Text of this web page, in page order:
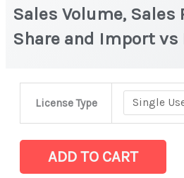
Sales Volume, Sales
Share and Import vs
License Type
Fluoroethylene Carbonate(FEC)
Market
ADD TO CART